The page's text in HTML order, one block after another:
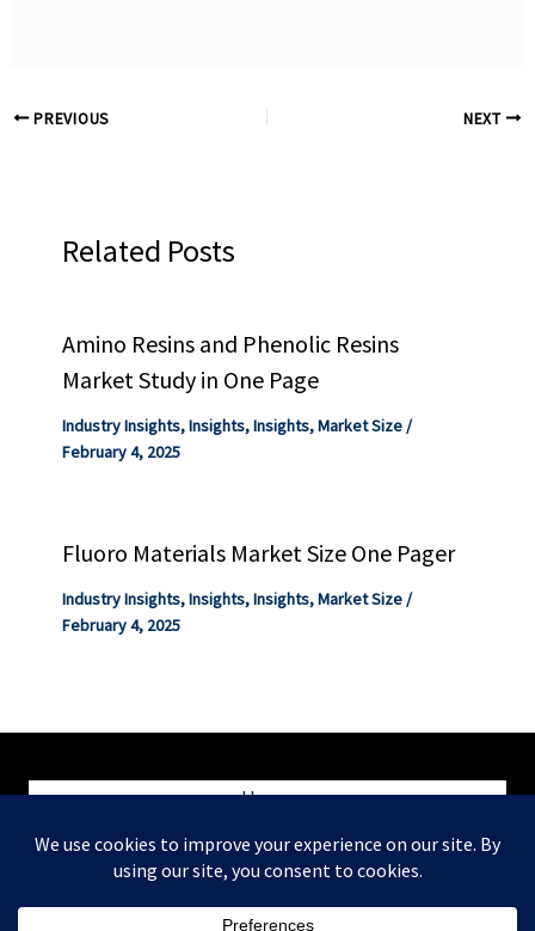
PREVIOUS NEXT
Related Posts
Amino Resins and Phenolic Resins
Market Study in One Page
Industry Insights,Insights,Insights,Market Size/
February 4, 2025
Fluoro Materials Market Size One Pager
Industry Insights,Insights,Insights,Market Size/
February 4, 2025
Home
Contact